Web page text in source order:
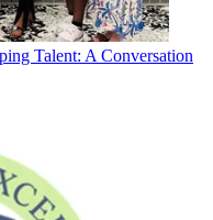
Talent: A Conversation